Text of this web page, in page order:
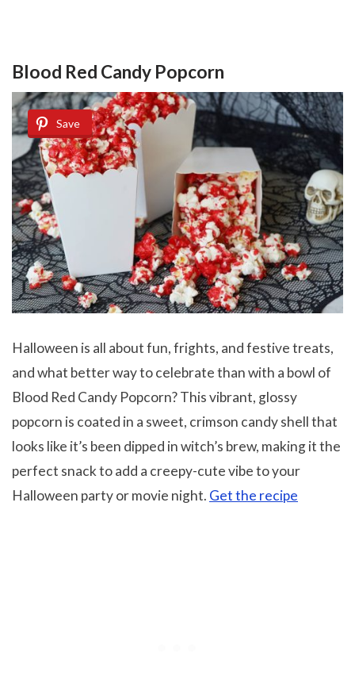
Blood Red Candy Popcorn
Save
Halloween is all about fun, frights, and festive treats,
and what better way to celebrate than with a bowl of
Blood Red Candy Popcorn? This vibrant, glossy
popcorn is coated in a sweet, crimson candy shell that
looks like it’s been dipped in witch’s brew, making it the
perfect snack to add a creepy-cute vibe to your
Halloween party or movie night. Get the recipe